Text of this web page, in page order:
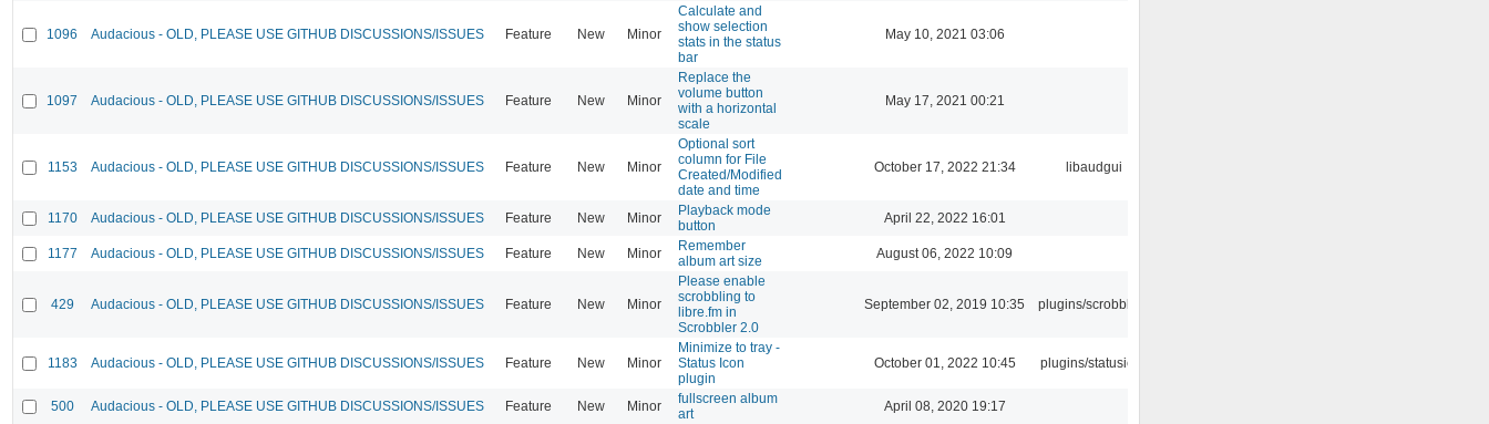
1096 Audacious - OLD, PLEASE USE GITHUB DISCUSSIONS/ISSUES Feature New Minor
Calculate and
show selection
stats in the status
bar
May 10, 2021 03:06
1097 Audacious - OLD, PLEASE USE GITHUB DISCUSSIONS/ISSUES Feature New Minor
Replace the
volume button
with a horizontal
scale
May 17, 2021 00:21
1153 Audacious - OLD, PLEASE USE GITHUB DISCUSSIONS/ISSUES Feature New Minor
Optional sort
column for File
Created/Modified
date and time
October 17, 2022 21:34 libaudgui
1170 Audacious - OLD, PLEASE USE GITHUB DISCUSSIONS/ISSUES Feature New Minor
Playback mode
button
April 22, 2022 16:01
1177 Audacious - OLD, PLEASE USE GITHUB DISCUSSIONS/ISSUES Feature New Minor
Remember
album art size
August 06, 2022 10:09
429 Audacious - OLD, PLEASE USE GITHUB DISCUSSIONS/ISSUES Feature New Minor
Please enable
scrobbling to
libre.fm in
Scrobbler 2.0
September 02, 2019 10:35 plugins/scrobbler2
1183 Audacious - OLD, PLEASE USE GITHUB DISCUSSIONS/ISSUES Feature New Minor
Minimize to tray -
Status Icon
plugin
October 01, 2022 10:45 plugins/statusicon
500 Audacious - OLD, PLEASE USE GITHUB DISCUSSIONS/ISSUES Feature New Minor
fullscreen album
art
April 08, 2020 19:17